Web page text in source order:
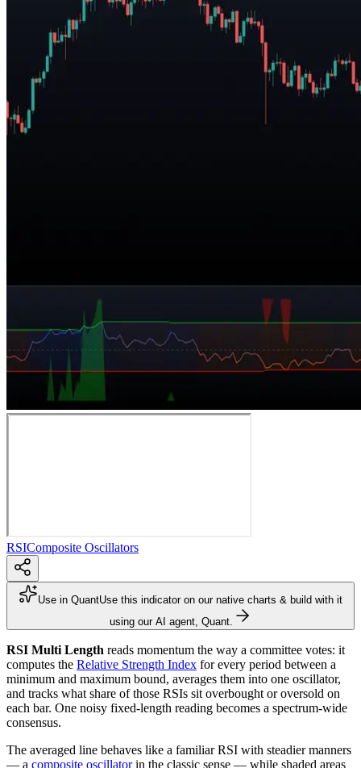
RSIComposite Oscillators
Use in QuantUse this indicator on our native charts & build with it
using our AI agent, Quant.
RSI Multi Length reads momentum the way a committee votes: it
computes the Relative Strength Index for every period between a
minimum and maximum bound, averages them into one oscillator,
and tracks what share of those RSIs sit overbought or oversold on
each bar. One noisy fixed-length reading becomes a spectrum-wide
consensus.
The averaged line behaves like a familiar RSI with steadier manners
— a composite oscillatorin the classic sense — while shaded areas